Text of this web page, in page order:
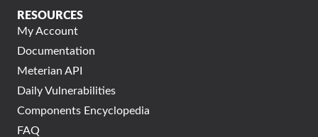
RESOURCES
My Account
Documentation
Meterian API
Daily Vulnerabilities
Components Encyclopedia
FAQ